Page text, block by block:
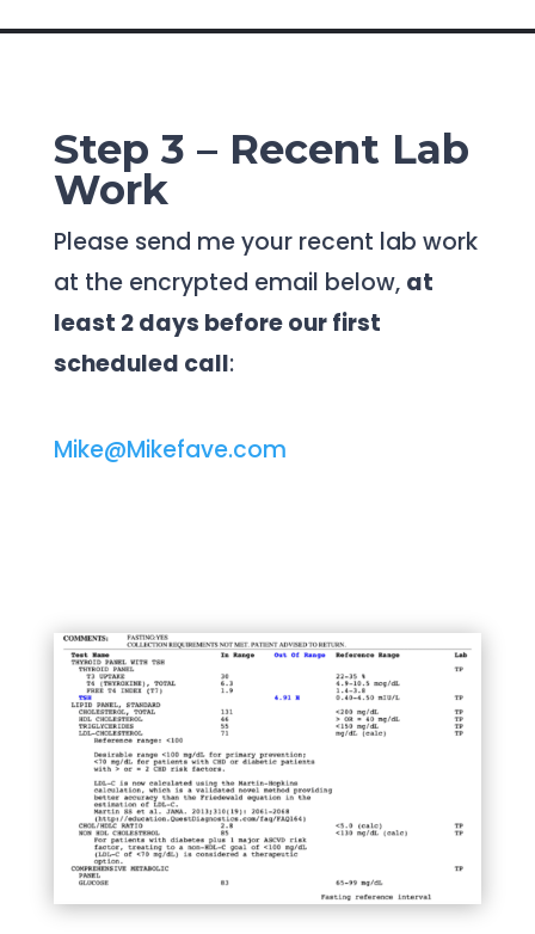
Step 3 – Recent Lab
Work
Please send me your recent lab work
at the encrypted email below, at
least 2 days before our first
scheduled call:
Mike@Mikefave.com